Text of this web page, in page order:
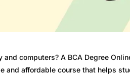
computers? A BCA Degree
and affordable course that helps